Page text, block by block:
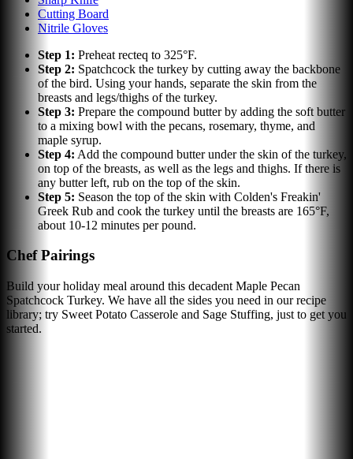
Cutting Board
Nitrile Gloves
Step 1: Preheat recteq to 325°F.
Step 2: Spatchcock the turkey by cutting away the backbone
of the bird. Using your hands, separate the skin from the
breasts and legs/thighs of the turkey.
Step 3: Prepare the compound butter by adding the soft butter
to a mixing bowl with the pecans, rosemary, thyme, and
maple syrup.
Step 4: Add the compound butter under the skin of the turkey,
on top of the breasts, as well as the legs and thighs. If there is
any butter left, rub on the top of the skin.
Step 5: Season the top of the skin with Colden's Freakin'
Greek Rub and cook the turkey until the breasts are 165°F,
about 10-12 minutes per pound.
Chef Pairings
Build your holiday meal around this decadent Maple Pecan
Spatchcock Turkey. We have all the sides you need in our recipe
library; try Sweet Potato Casserole and Sage Stuffing, just to get you
started.